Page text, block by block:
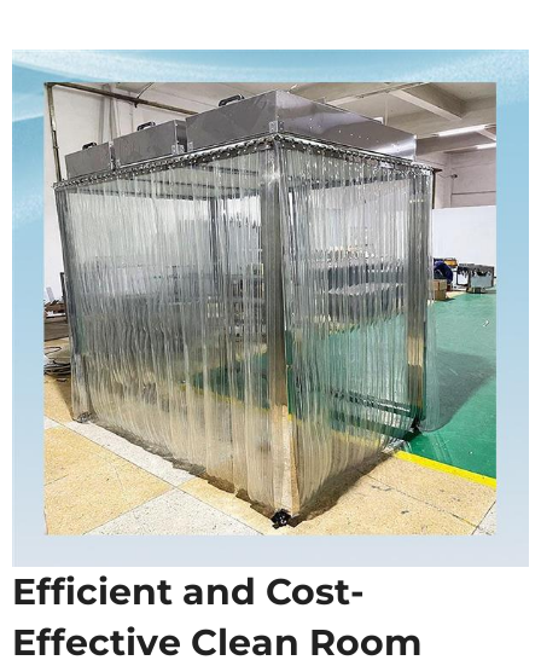
Efficient and Cost-
Effective Clean Room